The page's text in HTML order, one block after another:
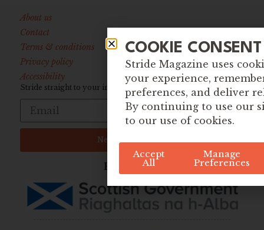
About us
Contact
Terms & conditions
Privacy policy
Accessibility
Stride straight to your inbox:
Newsletter Sign up
Funded By
COOKIE CONSENT
Stride Magazine uses
your experience,
preferences, and deliver
By continuing to use our
to our use of cookies.
Accept
All
Manage
Preferences